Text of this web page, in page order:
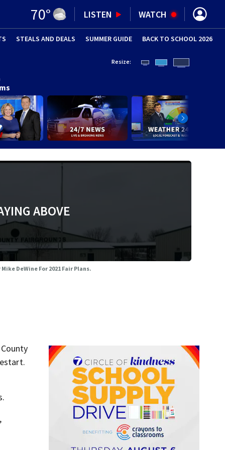
70° LISTEN WATCH
(OPENS IN NEW WINDOW)
STEALS AND DEALS SUMMER GUIDE (OPENS IN
BACK TO SCHOOL 2026
Resize:
ABOVE
DeWine For 2021 Fair Plans.